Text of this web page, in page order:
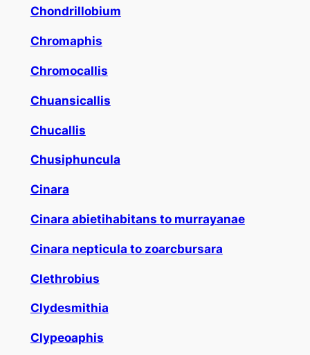
Chondrillobium
Chromaphis
Chromocallis
Chuansicallis
Chucallis
Chusiphuncula
Cinara
Cinara abietihabitans to murrayanae
Cinara nepticula to zoarcbursara
Clethrobius
Clydesmithia
Clypeoaphis